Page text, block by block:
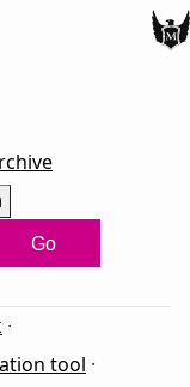
Go
·
tool ·